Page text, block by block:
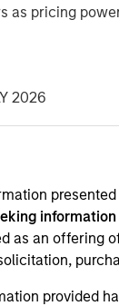
as pricing
2026
as an offering
provided